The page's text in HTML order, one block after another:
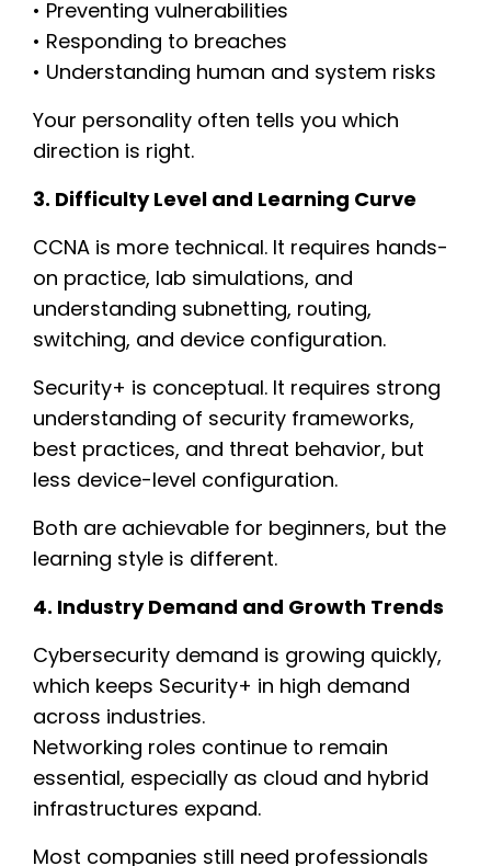
• Preventing vulnerabilities
• Responding to breaches
• Understanding human and system risks
Your personality often tells you which
direction is right.
3. Difficulty Level and Learning Curve
CCNA is more technical. It requires hands-
on practice, lab simulations, and
understanding subnetting, routing,
switching, and device configuration.
Security+ is conceptual. It requires strong
understanding of security frameworks,
best practices, and threat behavior, but
less device-level configuration.
Both are achievable for beginners, but the
learning style is different.
4. Industry Demand and Growth Trends
Cybersecurity demand is growing quickly,
which keeps Security+ in high demand
across industries.
Networking roles continue to remain
essential, especially as cloud and hybrid
infrastructures expand.
Most companies still need professionals